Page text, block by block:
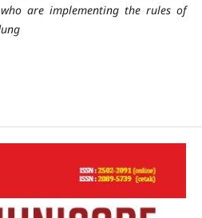
are implementing the rules of